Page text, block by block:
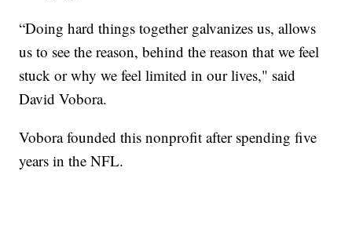
“Doing hard things together galvanizes us, allows
us to see the reason, behind the reason that we feel
stuck or why we feel limited in our lives," said
David Vobora.
Vobora founded this nonprofit after spending five
years in the NFL.